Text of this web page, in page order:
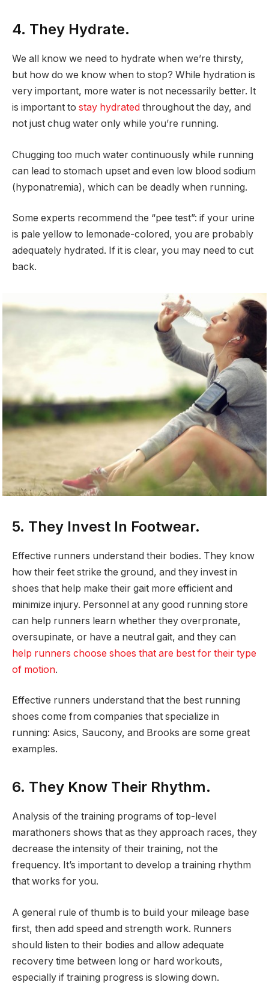
4. They Hydrate.
We all know we need to hydrate when we’re thirsty,
but how do we know when to stop? While hydration is
very important, more water is not necessarily better. It
is important to stay hydrated throughout the day, and
not just chug water only while you’re running.
Chugging too much water continuously while running
can lead to stomach upset and even low blood sodium
(hyponatremia), which can be deadly when running.
Some experts recommend the “pee test”: if your urine
is pale yellow to lemonade-colored, you are probably
adequately hydrated. If it is clear, you may need to cut
back.
5. They Invest In Footwear.
Effective runners understand their bodies. They know
how their feet strike the ground, and they invest in
shoes that help make their gait more efficient and
minimize injury. Personnel at any good running store
can help runners learn whether they overpronate,
oversupinate, or have a neutral gait, and they can
help runners choose shoes that are best for their type
of motion.
Effective runners understand that the best running
shoes come from companies that specialize in
running: Asics, Saucony, and Brooks are some great
examples.
6. They Know Their Rhythm.
Analysis of the training programs of top-level
marathoners shows that as they approach races, they
decrease the intensity of their training, not the
frequency. It’s important to develop a training rhythm
that works for you.
A general rule of thumb is to build your mileage base
first, then add speed and strength work. Runners
should listen to their bodies and allow adequate
recovery time between long or hard workouts,
especially if training progress is slowing down.